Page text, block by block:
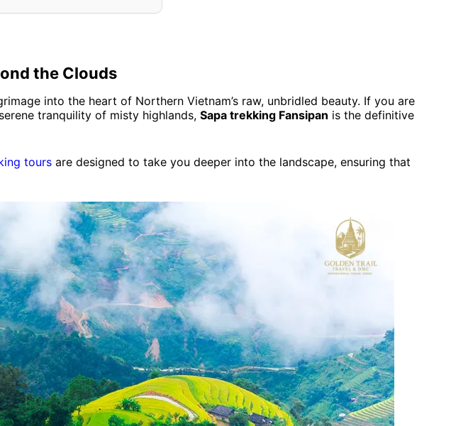
the Clouds
into the heart of Northern Vietnam’s raw, unbridled beauty. If you are
tranquility of misty highlands, Sapa trekking Fansipan is the definitive
tours are designed to take you deeper into the landscape, ensuring that